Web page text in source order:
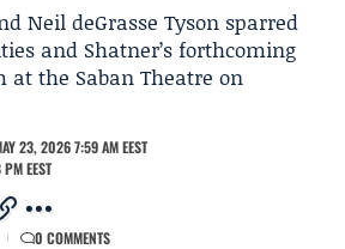
Neil deGrasse Tyson sparred
and Shatner’s forthcoming
the Saban Theatre on
23, 2026 7:59 AM EEST
EEST
0 COMMENTS